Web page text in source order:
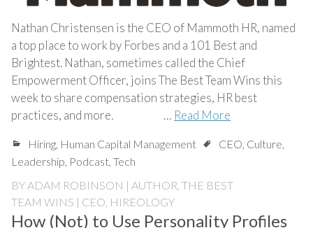
Nathan Christensen is the CEO of Mammoth HR, named
a top place to work by Forbes and a 101 Best and
Brightest. Nathan, sometimes called the Chief
Empowerment Officer, joins The Best Team Wins this
week to share compensation strategies, HR best
practices, and more. … Read More
Hiring, Human Capital Management CEO, Culture,
Leadership, Podcast, Tech
BY ADAM ROBINSON | AUTHOR, THE BEST
TEAM WINS | CEO, HIREOLOGY
How (Not) to Use Personality Profiles